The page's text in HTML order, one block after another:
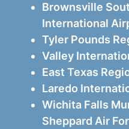
Brownsville
International
Tyler Pounds
Valley
East Texas
Laredo
Wichita Falls
Sheppard Air